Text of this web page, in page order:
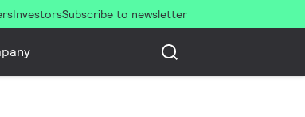
InvestorsSubscribe to newsletter